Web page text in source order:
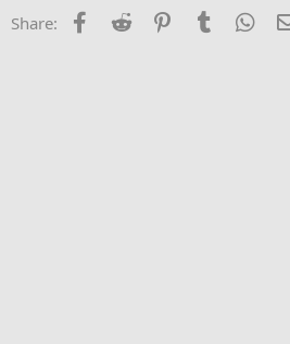
Share: Facebook
Reddit PinterestTumblr